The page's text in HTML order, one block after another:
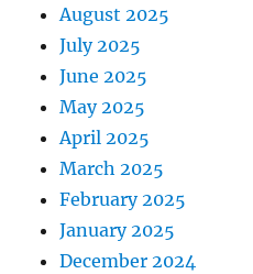
August 2025
July 2025
June 2025
May 2025
April 2025
March 2025
February 2025
January 2025
December 2024